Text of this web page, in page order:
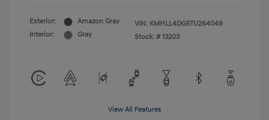
Exterior:
Amazon Gray
Interior:
Gray
VIN: KMHLL4DG5TU264049
Stock: # 13203
View All Features